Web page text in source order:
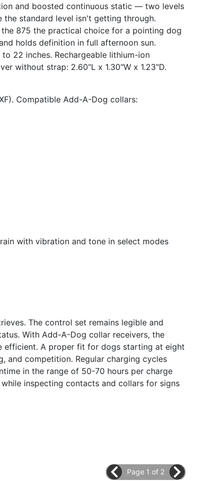
and boosted continuous static — two levels
standard level isn't getting through.
875 the practical choice for a pointing dog
holds definition in full afternoon sun.
22 inches. Rechargeable lithium-ion
without strap: 2.60"L x 1.30"W x 1.23"D.
Compatible Add-A-Dog collars:
with vibration and tone in select modes
The control set remains legible and
With Add-A-Dog collar receivers, the
efficient. A proper fit for dogs starting at eight
and competition. Regular charging cycles
in the range of 50-70 hours per charge
inspecting contacts and collars for signs
Page 1 of 2